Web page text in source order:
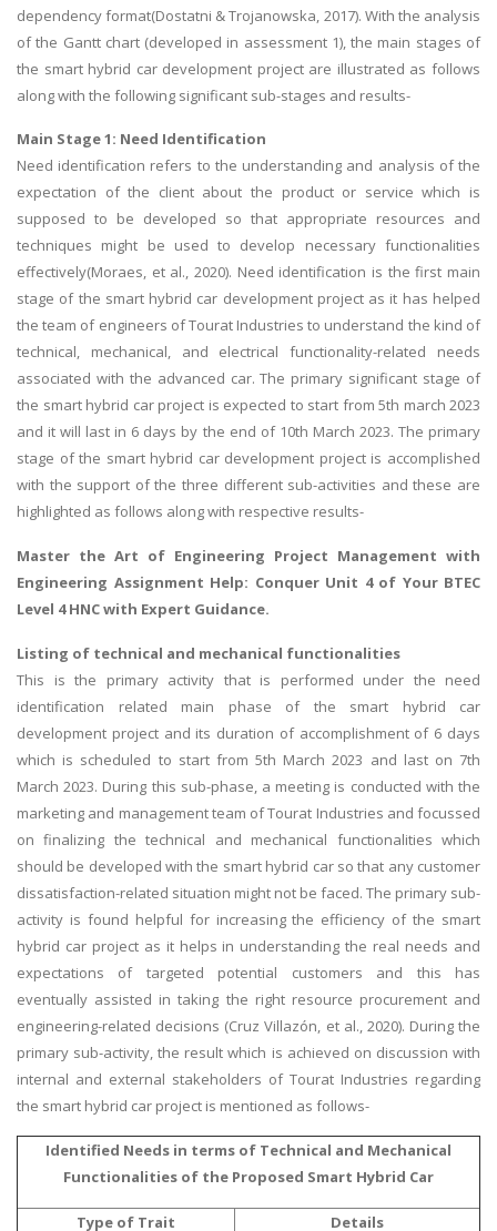
dependency format(Dostatni & Trojanowska, 2017). With the analysis
of the Gantt chart (developed in assessment 1), the main stages of
the smart hybrid car development project are illustrated as follows
along with the following significant sub-stages and results-
Main Stage 1: Need Identification
Need identification refers to the understanding and analysis of the
expectation of the client about the product or service which is
supposed to be developed so that appropriate resources and
techniques might be used to develop necessary functionalities
effectively(Moraes, et al., 2020). Need identification is the first main
stage of the smart hybrid car development project as it has helped
the team of engineers of Tourat Industries to understand the kind of
technical, mechanical, and electrical functionality-related needs
associated with the advanced car. The primary significant stage of
the smart hybrid car project is expected to start from 5th march 2023
and it will last in 6 days by the end of 10th March 2023. The primary
stage of the smart hybrid car development project is accomplished
with the support of the three different sub-activities and these are
highlighted as follows along with respective results-
Master the Art of Engineering Project Management with
Engineering Assignment Help: Conquer Unit 4 of Your BTEC
Level 4 HNC with Expert Guidance.
Listing of technical and mechanical functionalities
This is the primary activity that is performed under the need
identification related main phase of the smart hybrid car
development project and its duration of accomplishment of 6 days
which is scheduled to start from 5th March 2023 and last on 7th
March 2023. During this sub-phase, a meeting is conducted with the
marketing and management team of Tourat Industries and focussed
on finalizing the technical and mechanical functionalities which
should be developed with the smart hybrid car so that any customer
dissatisfaction-related situation might not be faced. The primary sub-
activity is found helpful for increasing the efficiency of the smart
hybrid car project as it helps in understanding the real needs and
expectations of targeted potential customers and this has
eventually assisted in taking the right resource procurement and
engineering-related decisions (Cruz Villazón, et al., 2020). During the
primary sub-activity, the result which is achieved on discussion with
internal and external stakeholders of Tourat Industries regarding
the smart hybrid car project is mentioned as follows-
Identified Needs in terms of Technical and Mechanical
Functionalities of the Proposed Smart Hybrid Car
Type of Trait Details